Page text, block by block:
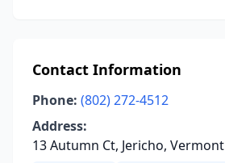
Contact Information
Phone: (802) 272-4512
Address:
13 Autumn Ct, Jericho, Vermont